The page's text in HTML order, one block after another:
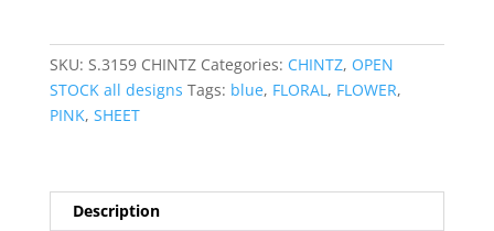
SKU: S.3159 CHINTZ Categories: CHINTZ, OPEN
STOCK all designs Tags: blue, FLORAL , FLOWER,
PINK, SHEET
Description